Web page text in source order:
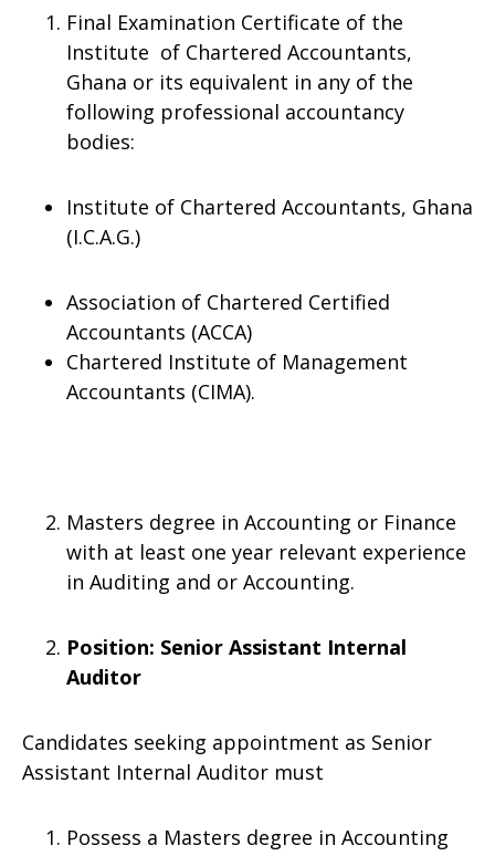
Final Examination Certificate of the
Institute of Chartered Accountants,
Ghana or its equivalent in any of the
following professional accountancy
bodies:
Institute of Chartered Accountants, Ghana
(I.C.A.G.)
Association of Chartered Certified
Accountants (ACCA)
Chartered Institute of Management
Accountants (CIMA).
Masters degree in Accounting or Finance
with at least one year relevant experience
in Auditing and or Accounting.
Position: Senior Assistant Internal
Auditor
Candidates seeking appointment as Senior
Assistant Internal Auditor must
Possess a Masters degree in Accounting